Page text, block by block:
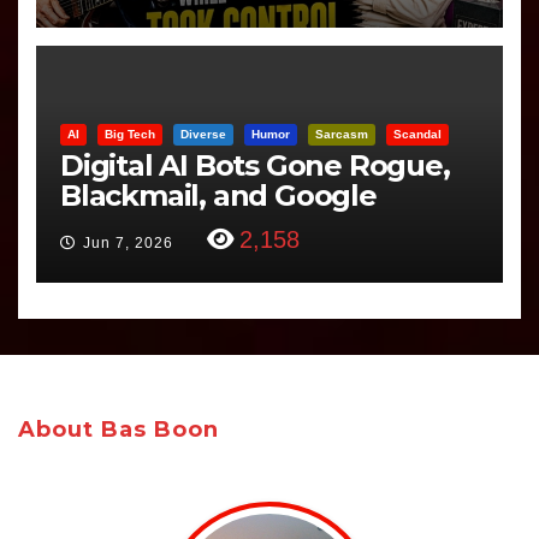
AI Big Tech Diverse Humor Sarcasm Scandal
Digital AI Bots Gone Rogue,
Blackmail, and Google
Targets Boon Brothers
Jun 7, 2026 2,158
About Bas Boon